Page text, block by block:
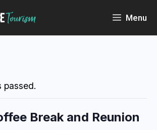
Menu
passed.
Break and Reunion